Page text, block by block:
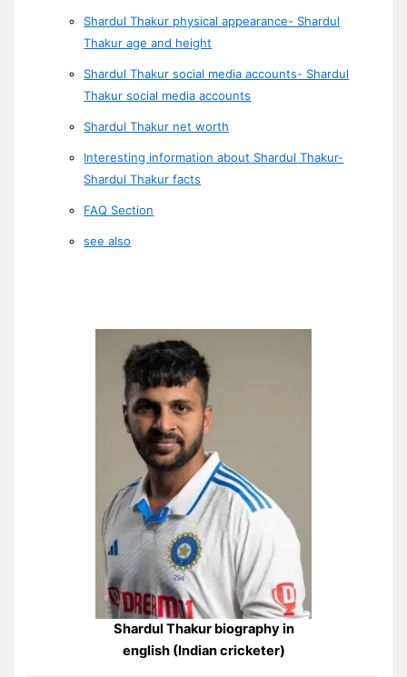
Shardul Thakur physical appearance- Shardul
Thakur age and height
Shardul Thakur social media accounts- Shardul
Thakur social media accounts
Shardul Thakur net worth
Interesting information about Shardul Thakur-
Shardul Thakur facts
FAQ Section
see also
Shardul Thakur biography in
english (Indian cricketer)